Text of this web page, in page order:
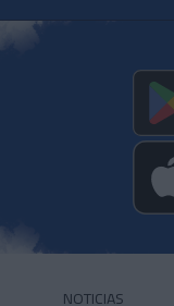
NOTICIAS